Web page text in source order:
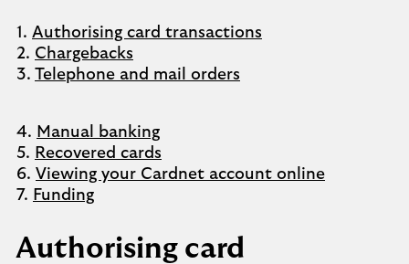
1. Authorising card transactions
2. Chargebacks
3. Telephone and mail orders
4. Manual banking
5. Recovered cards
6. Viewing your Cardnet account online
7. Funding
Authorising card